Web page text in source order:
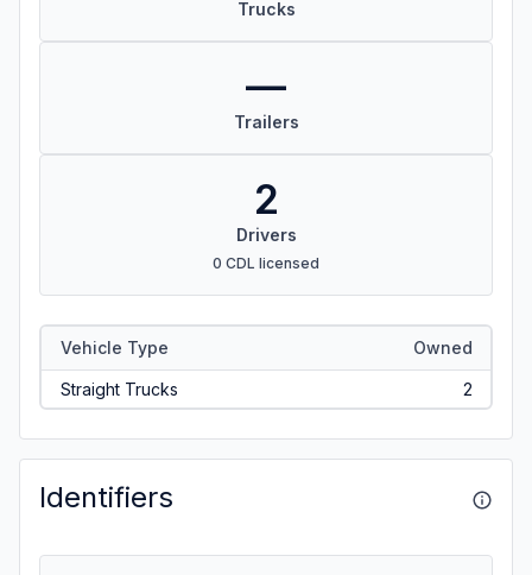
Trucks
—
Trailers
2
Drivers
0 CDL licensed
Vehicle Type Owned
Straight Trucks 2
Identifiers